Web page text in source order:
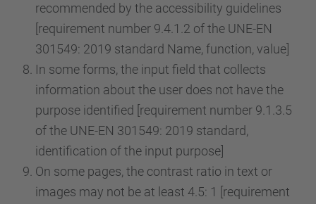
recommended by the accessibility guidelines
[requirement number 9.4.1.2 of the UNE-EN
301549: 2019 standard Name, function, value]
In some forms, the input field that collects
information about the user does not have the
purpose identified [requirement number 9.1.3.5
of the UNE-EN 301549: 2019 standard,
identification of the input purpose]
On some pages, the contrast ratio in text or
images may not be at least 4.5: 1 [requirement